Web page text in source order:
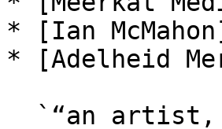
* [Ian
* [Adelheid